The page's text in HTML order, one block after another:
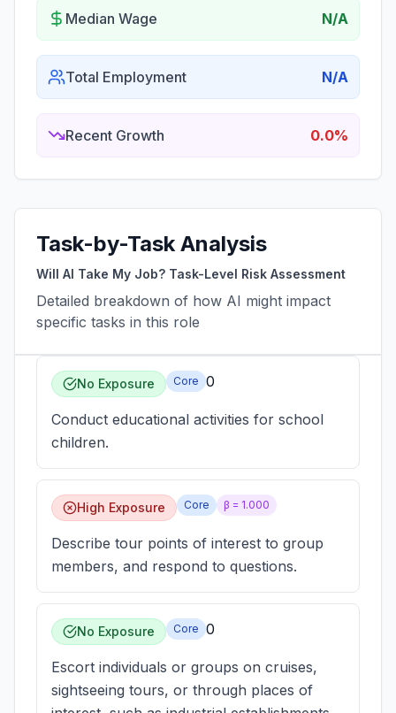
Median Wage N/A
Total Employment N/A
Recent Growth 0.0%
Task-by-Task Analysis
Will AI Take My Job? Task-Level Risk Assessment
Detailed breakdown of how AI might impact
specific tasks in this role
No Exposure Core 0
Conduct educational activities for school
children.
High Exposure Core β = 1.000
Describe tour points of interest to group
members, and respond to questions.
No Exposure Core 0
Escort individuals or groups on cruises,
sightseeing tours, or through places of